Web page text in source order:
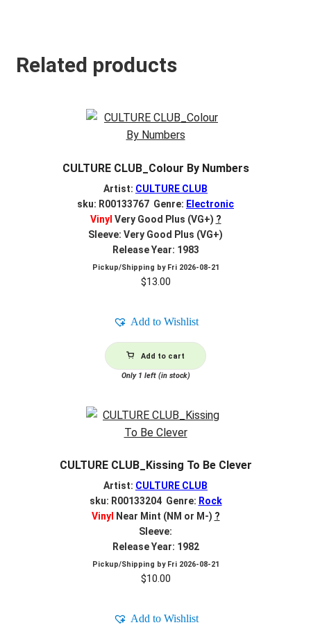
Related products
CULTURE CLUB_Colour By Numbers
Artist: CULTURE CLUB
sku: R00133767 Genre: Electronic
Vinyl Very Good Plus (VG+) ?
Sleeve: Very Good Plus (VG+)
Release Year: 1983
Pickup/Shipping by Fri 2026-08-21
$13.00
Add to Wishlist
Add to cart
Only 1 left (in stock)
CULTURE CLUB_Kissing To Be Clever
Artist: CULTURE CLUB
sku: R00133204 Genre: Rock
Vinyl
Near Mint (NM or M-) ?
Sleeve:
Release Year: 1982
Pickup/Shipping by Fri 2026-08-21
$10.00
Add to Wishlist